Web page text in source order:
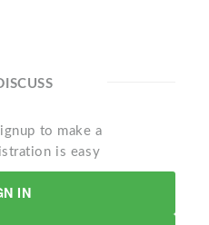
to make a
is easy
IN